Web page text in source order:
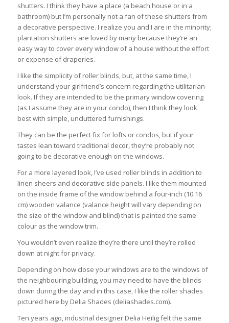
shutters. I think they have a place (a beach house or in a
bathroom) but I’m personally not a fan of these shutters from
a decorative perspective. I realize you and I are in the minority;
plantation shutters are loved by many because they’re an
easy way to cover every window of a house without the effort
or expense of draperies.
I like the simplicity of roller blinds, but, at the same time, I
understand your girlfriend’s concern regarding the utilitarian
look. If they are intended to be the primary window covering
(as I assume they are in your condo), then I think they look
best with simple, uncluttered furnishings.
They can be the perfect fix for lofts or condos, but if your
tastes lean toward traditional decor, they’re probably not
going to be decorative enough on the windows.
For a more layered look, I’ve used roller blinds in addition to
linen sheers and decorative side panels. I like them mounted
on the inside frame of the window behind a four-inch (10.16
cm) wooden valance (valance height will vary depending on
the size of the window and blind) that is painted the same
colour as the window trim.
You wouldn’t even realize they’re there until they’re rolled
down at night for privacy.
Depending on how close your windows are to the windows of
the neighbouring building, you may need to have the blinds
down during the day and in this case, I like the roller shades
pictured here by Delia Shades (deliashades.com).
Ten years ago, industrial designer Delia Heilig felt the same